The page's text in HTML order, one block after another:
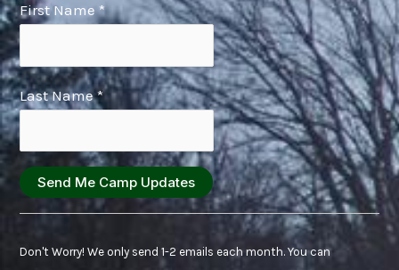
First Name*
Last Name*
Contact
Don't Worry! We only send 1-2 emails each month. You can